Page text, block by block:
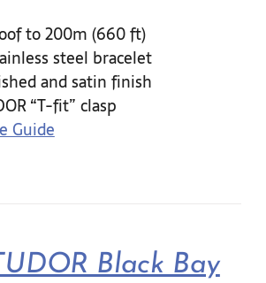
to 200m (660 ft)
steel bracelet
and satin finish
“T-fit” clasp
Guide
Black Bay